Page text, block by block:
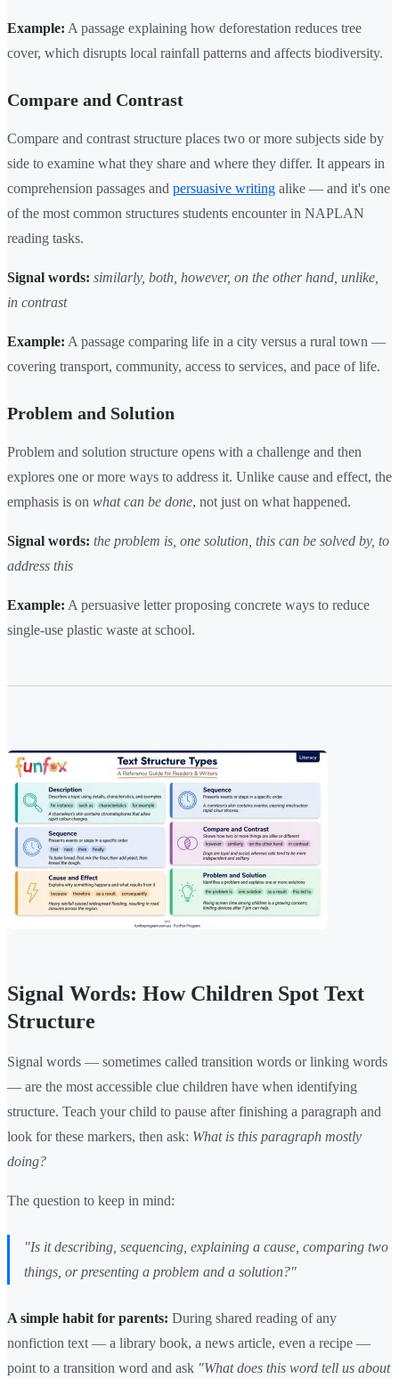
Example: A passage explaining how deforestation reduces tree
cover, which disrupts local rainfall patterns and affects biodiversity.
Compare and Contrast
Compare and contrast structure places two or more subjects side by
side to examine what they share and where they differ. It appears in
comprehension passages and persuasive writing alike — and it's one
of the most common structures students encounter in NAPLAN
reading tasks.
Signal words: similarly, both, however, on the other hand, unlike,
in contrast
Example: A passage comparing life in a city versus a rural town —
covering transport, community, access to services, and pace of life.
Problem and Solution
Problem and solution structure opens with a challenge and then
explores one or more ways to address it. Unlike cause and effect, the
emphasis is on what can be done, not just on what happened.
Signal words: the problem is, one solution, this can be solved by, to
address this
Example: A persuasive letter proposing concrete ways to reduce
single-use plastic waste at school.
Signal Words: How Children Spot Text
Structure
Signal words — sometimes called transition words or linking words
— are the most accessible clue children have when identifying
structure. Teach your child to pause after finishing a paragraph and
look for these markers, then ask: What is this paragraph mostly
doing?
The question to keep in mind:
"Is it describing, sequencing, explaining a cause, comparing two
things, or presenting a problem and a solution?"
A simple habit for parents: During shared reading of any
nonfiction text — a library book, a news article, even a recipe —
point to a transition word and ask "What does this word tell us about